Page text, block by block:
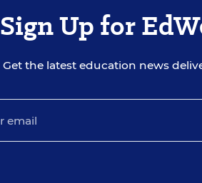
Sign Up for
Get the latest education news